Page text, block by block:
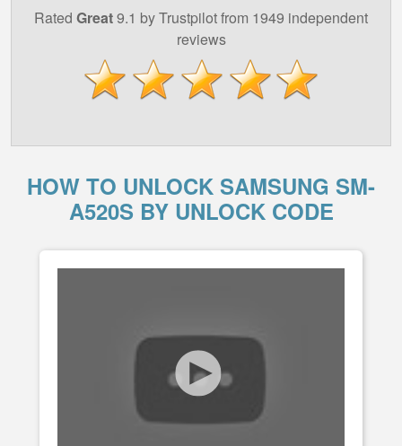
Rated Great9.1 by Trustpilot from 1949 independent
reviews
HOW TO UNLOCK SAMSUNG SM-
A520S BY UNLOCK CODE